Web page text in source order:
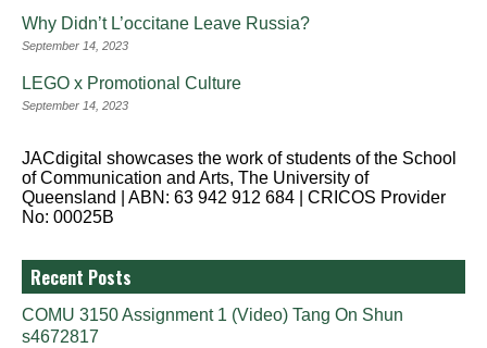
Why Didn’t L’occitane Leave Russia?
September 14, 2023
LEGO x Promotional Culture
September 14, 2023
JACdigital showcases the work of students of the School
of Communication and Arts, The University of
Queensland | ABN: 63 942 912 684 | CRICOS Provider
No: 00025B
Recent Posts
COMU 3150 Assignment 1 (Video) Tang On Shun
s4672817